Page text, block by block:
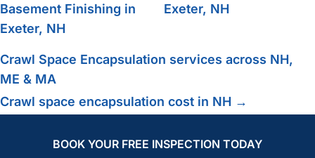
Basement Finishing in
Exeter, NH
Exeter, NH
Crawl Space Encapsulation services across NH,
ME & MA
Crawl space encapsulation cost in NH →
BOOK YOUR FREE INSPECTION TODAY